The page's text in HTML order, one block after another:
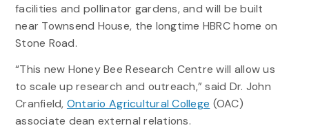
facilities and pollinator gardens, and will be built
near Townsend House, the longtime HBRC home on
Stone Road.
“This new Honey Bee Research Centre will allow us
to scale up research and outreach,” said Dr. John
Cranfield, Ontario Agricultural College (OAC)
associate dean external relations.